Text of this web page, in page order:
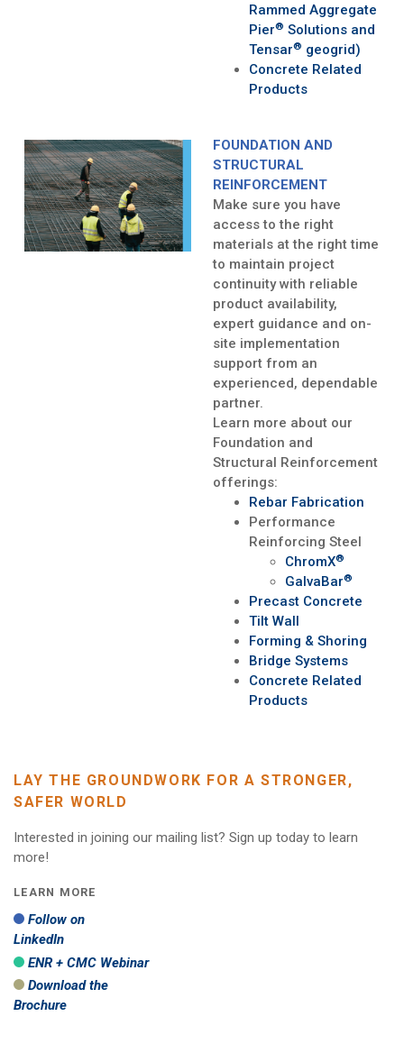
LEARN MORE
Follow on
LinkedIn
ENR + CMC Webinar
Download the
Brochure
Rammed Aggregate
Pier® Solutions and
Tensar® geogrid)
Concrete Related
Products
FOUNDATION AND
STRUCTURAL
REINFORCEMENT
Make sure you have
access to the right
materials at the right time
to maintain project
continuity with reliable
product availability,
expert guidance and on-
site implementation
support from an
experienced, dependable
partner.
Learn more about our
Foundation and
Structural Reinforcement
offerings:
Rebar Fabrication
Performance
Reinforcing Steel
ChromX®
GalvaBar®
Precast Concrete
Tilt Wall
Forming & Shoring
Bridge Systems
Concrete Related
Products
LAY THE GROUNDWORK FOR A STRONGER,
SAFER WORLD
Interested in joining our mailing list? Sign up today to learn
more!